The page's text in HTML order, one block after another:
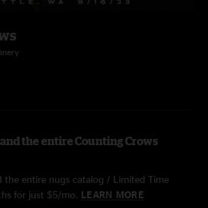
the entire Counting Crows
the entire nugs catalog / Limited Time
for just $5/mo. LEARN MORE